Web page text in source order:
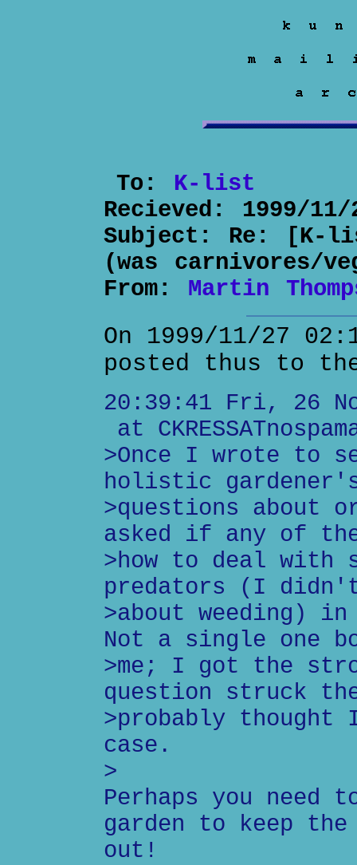
To: K-list
Recieved: 1999/
Subject: Re: [K-
(was carnivores/
From: Martin
On 1999/11/27
posted thus to
20:39:41 Fri, 26
at
>Once I wrote to
holistic gardener's
>questions about
asked if any of
>how to deal with
predators (I didn't
>about weeding) in
Not a single one
>me; I got the
question struck
>probably thought
case.
>
Perhaps you need
garden to keep
out!